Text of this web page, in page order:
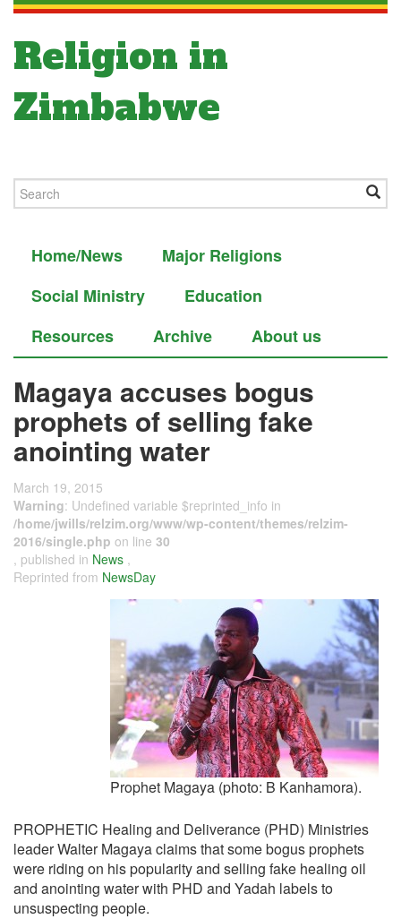
Religion in
Zimbabwe
Home/News
Major Religions
Social Ministry
Education
Resources
Archive About us
Magaya accuses bogus
prophets of selling fake
anointing water
March 19, 2015
Warning: Undefined variable $reprinted_info in
/home/jwills/relzim.org/www/wp-content/themes/relzim-
2016/single.php on line 30
, published in News ,
Reprinted from NewsDay
Prophet Magaya (photo: B Kanhamora).
PROPHETIC Healing and Deliverance (PHD) Ministries
leader Walter Magaya claims that some bogus prophets
were riding on his popularity and selling fake healing oil
and anointing water with PHD and Yadah labels to
unsuspecting people.